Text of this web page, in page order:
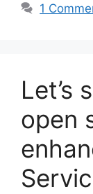
1
Let’s
open